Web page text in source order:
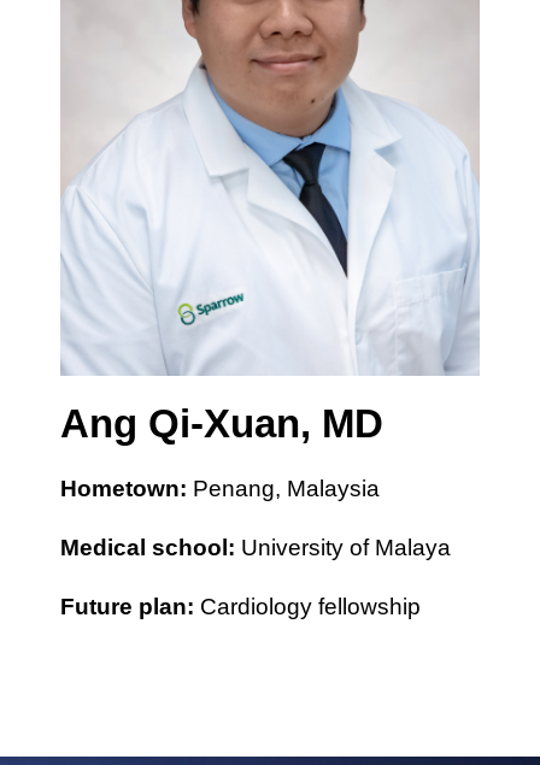
Ang Qi-Xuan, MD
Hometown: Penang, Malaysia
Medical school: University of Malaya
Future plan: Cardiology fellowship